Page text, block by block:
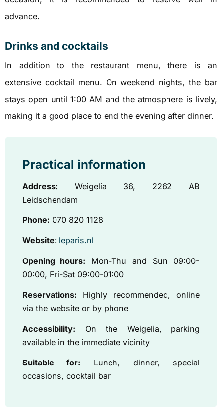
advance.
Drinks and cocktails
In addition to the restaurant menu, there is an
extensive cocktail menu. On weekend nights, the bar
stays open until 1:00 AM and the atmosphere is lively,
making it a good place to end the evening after dinner.
Practical information
Address: Weigelia 36, ​​2262 AB
Leidschendam
Phone: 070 820 1128
Website: leparis.nl
Opening hours: Mon-Thu and Sun 09:00-
00:00, Fri-Sat 09:00-01:00
Reservations: Highly recommended, online
via the website or by phone
Accessibility: On the Weigelia, parking
available in the immediate vicinity
Suitable for: Lunch, dinner, special
occasions, cocktail bar